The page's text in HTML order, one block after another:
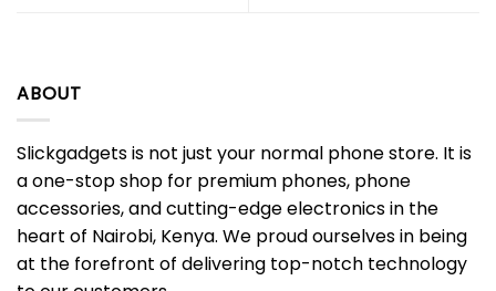
ABOUT
Slickgadgets is not just your normal phone store. It is
a one-stop shop for premium phones, phone
accessories, and cutting-edge electronics in the
heart of Nairobi, Kenya. We proud ourselves in being
at the forefront of delivering top-notch technology